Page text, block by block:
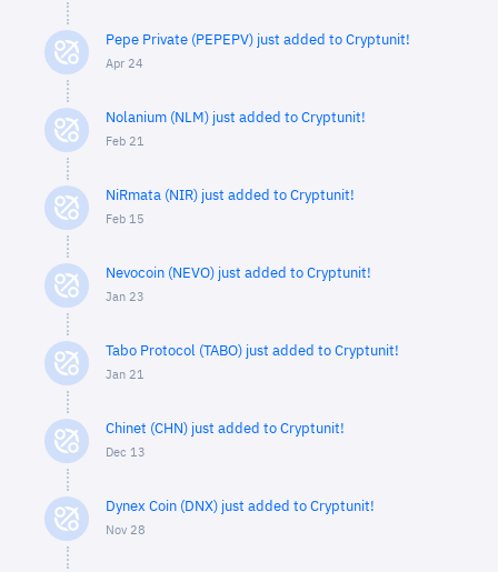
Pepe Private (PEPEPV) just added to Cryptunit!
Apr 24
Nolanium (NLM) just added to Cryptunit!
Feb 21
NiRmata (NIR) just added to Cryptunit!
Feb 15
Nevocoin (NEVO) just added to Cryptunit!
Jan 23
Tabo Protocol (TABO) just added to Cryptunit!
Jan 21
Chinet (CHN) just added to Cryptunit!
Dec 13
Dynex Coin (DNX) just added to Cryptunit!
Nov 28